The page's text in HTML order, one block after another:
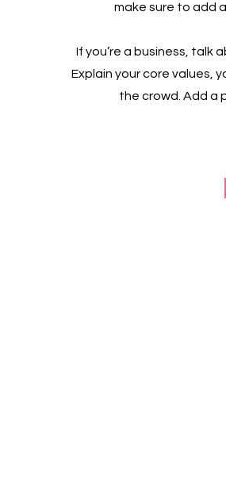
make sure to add
If you’re a business, talk
Explain your core values,
the crowd. Add a